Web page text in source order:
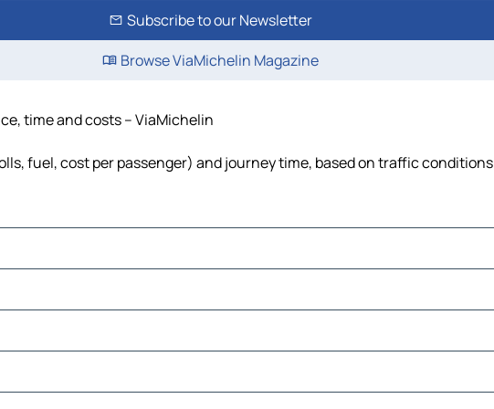
Subscribe to our Newsletter
Browse ViaMichelin Magazine
time and costs – ViaMichelin
fuel, cost per passenger) and journey time, based on traffic conditions